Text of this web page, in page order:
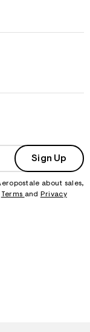
Sign Up
about sales,
Terms and
Privacy